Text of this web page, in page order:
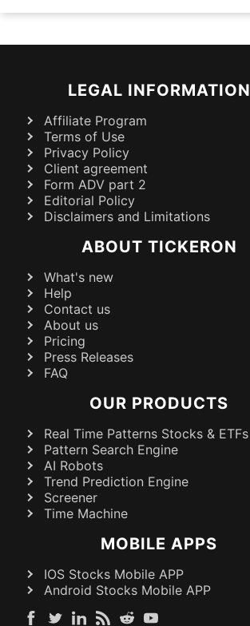
LEGAL INFORMATION
Affiliate Program
Terms of Use
Privacy Policy
Client agreement
Form ADV part 2
Editorial Policy
Disclaimers and Limitations
ABOUT TICKERON
What's new
Help
Contact us
About us
Pricing
Press Releases
FAQ
OUR PRODUCTS
Real Time Patterns Stocks & ETFs
Pattern Search Engine
AI Robots
Trend Prediction Engine
Screener
Time Machine
MOBILE APPS
IOS Stocks Mobile APP
Android Stocks Mobile APP